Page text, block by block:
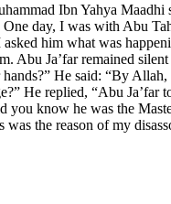
Ibn Yahya
day, I was with Abu
him what was
Abu Ja’far remained
He said: “By
He replied, “Abu
know he was the
the reason of my